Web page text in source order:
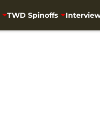
TWD Spinoffs